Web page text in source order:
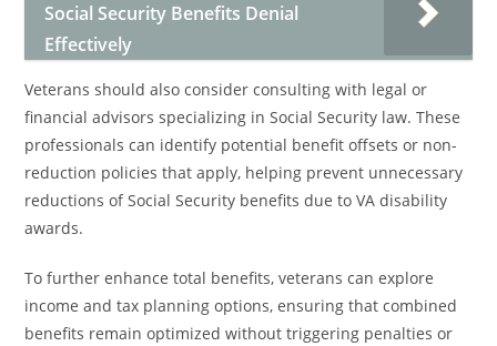
Social Security Benefits Denial
Effectively
Veterans should also consider consulting with legal or
financial advisors specializing in Social Security law. These
professionals can identify potential benefit offsets or non-
reduction policies that apply, helping prevent unnecessary
reductions of Social Security benefits due to VA disability
awards.
To further enhance total benefits, veterans can explore
income and tax planning options, ensuring that combined
benefits remain optimized without triggering penalties or